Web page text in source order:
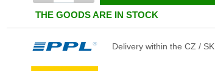
IN THE BASKET
THE GOODS ARE IN STOCK
Delivery within the CZ / SK